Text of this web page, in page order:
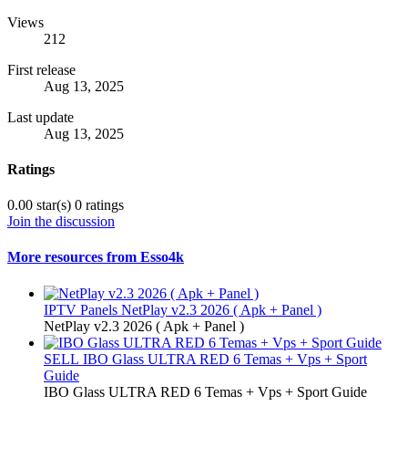
Views
212
First release
Aug 13, 2025
Last update
Aug 13, 2025
Ratings
0.00 star(s) 0 ratings
Join the discussion
More resources from Esso4k
IPTV Panels NetPlay v2.3 2026 ( Apk + Panel )
NetPlay v2.3 2026 ( Apk + Panel )
SELL IBO Glass ULTRA RED 6 Temas + Vps + Sport
Guide
IBO Glass ULTRA RED 6 Temas + Vps + Sport Guide